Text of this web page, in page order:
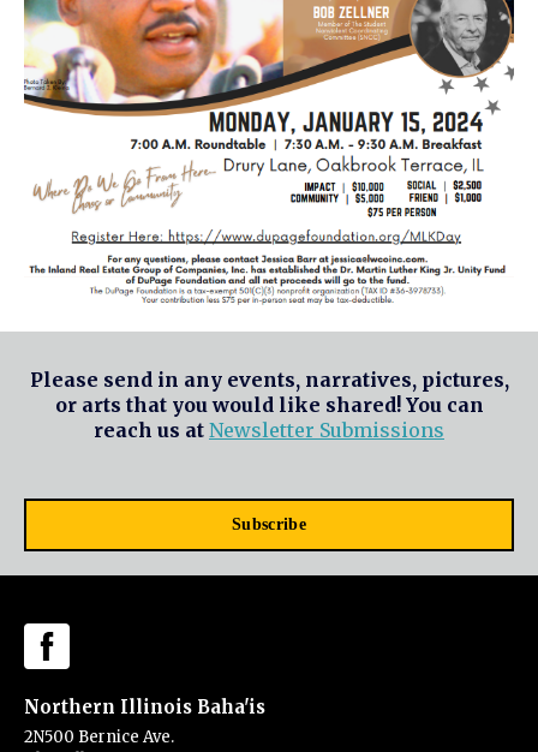
Please send in any events, narratives, pictures,
or arts that you would like shared! You can
reach us at Newsletter Submissions
Subscribe
Northern Illinois Baha'is
2N500 Bernice Ave.